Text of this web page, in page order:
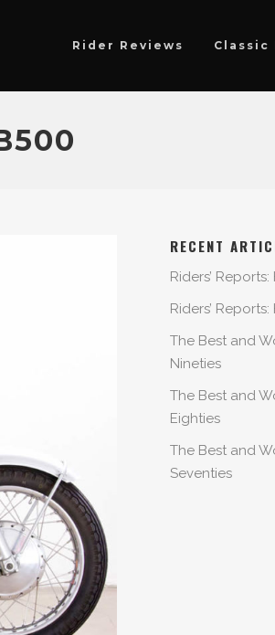
Rider Reviews Classic
RECENT
Riders’
Riders’
The Best and
Nineties
The Best and
Eighties
The Best and
Seventies